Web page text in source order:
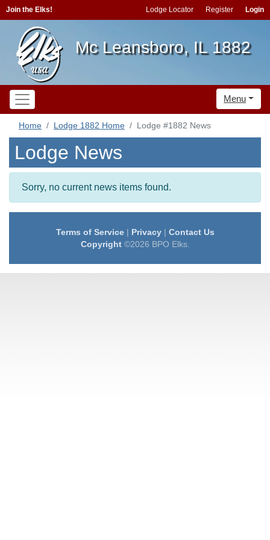
Join the Elks! Lodge Locator Register Login
Mc Leansboro, IL 1882
Menu
Home Lodge 1882 Home Lodge #1882 News
Lodge News
Sorry, no current news items found.
Terms of Service| Privacy| Contact Us
Copyright©2026 BPO Elks.